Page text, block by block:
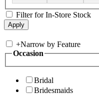
Filter for In-Store Stock
+Narrow by Feature
Occasion
Bridal
Bridesmaids